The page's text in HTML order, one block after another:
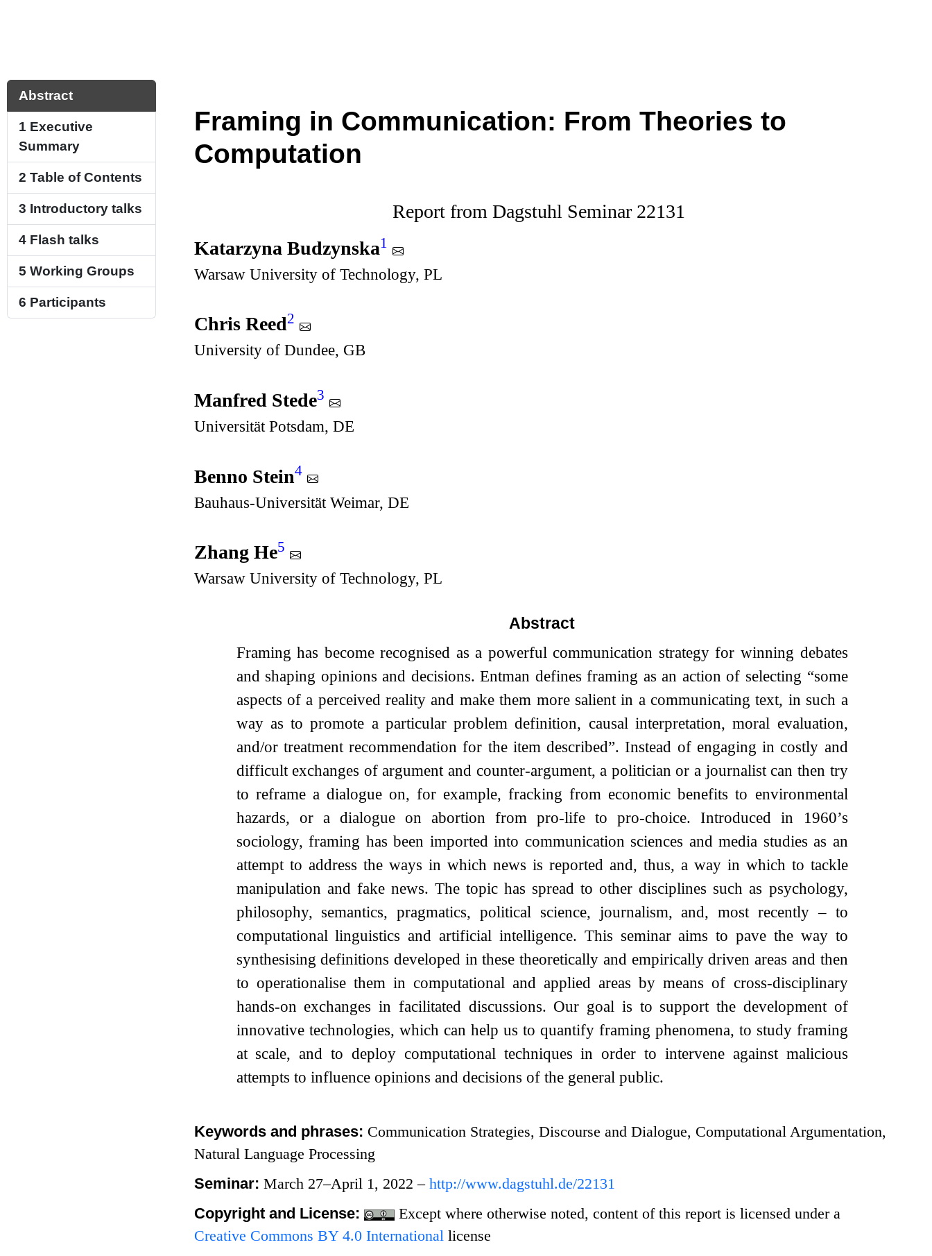
Abstract
1 Executive
Summary
2 Table of Contents
3 Introductory talks
4 Flash talks
5 Working Groups
6 Participants
Framing in Communication: From Theories to
Computation
Report from Dagstuhl Seminar 22131
Katarzyna Budzynska1
Warsaw University of Technology, PL
Chris Reed2
University of Dundee, GB
Manfred Stede3
Universität Potsdam, DE
Benno Stein4
Bauhaus-Universität Weimar, DE
Zhang He5
Warsaw University of Technology, PL
Abstract
Framing has become recognised as a powerful communication strategy for winning debates
and shaping opinions and decisions. Entman defines framing as an action of selecting “some
aspects of a perceived reality and make them more salient in a communicating text, in such a
way as to promote a particular problem definition, causal interpretation, moral evaluation,
and/or treatment recommendation for the item described”. Instead of engaging in costly and
difficult exchanges of argument and counter-argument, a politician or a journalist can then try
to reframe a dialogue on, for example, fracking from economic benefits to environmental
hazards, or a dialogue on abortion from pro-life to pro-choice. Introduced in 1960’s
sociology, framing has been imported into communication sciences and media studies as an
attempt to address the ways in which news is reported and, thus, a way in which to tackle
manipulation and fake news. The topic has spread to other disciplines such as psychology,
philosophy, semantics, pragmatics, political science, journalism, and, most recently – to
computational linguistics and artificial intelligence. This seminar aims to pave the way to
synthesising definitions developed in these theoretically and empirically driven areas and then
to operationalise them in computational and applied areas by means of cross-disciplinary
hands-on exchanges in facilitated discussions. Our goal is to support the development of
innovative technologies, which can help us to quantify framing phenomena, to study framing
at scale, and to deploy computational techniques in order to intervene against malicious
attempts to influence opinions and decisions of the general public.
Keywords and phrases: Communication Strategies, Discourse and Dialogue, Computational Argumentation,
Natural Language Processing
Seminar:March 27–April 1, 2022 –http://www.dagstuhl.de/22131
Copyright and License:
Except where otherwise noted, content of this report is licensed under a
Creative Commons BY 4.0 International license